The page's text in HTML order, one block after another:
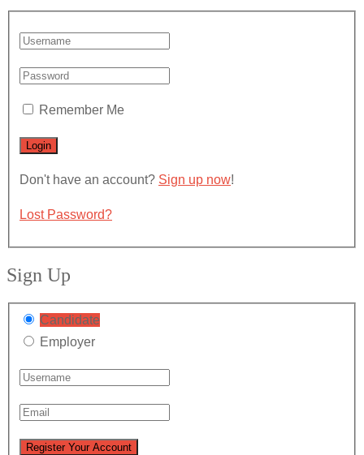
Remember Me
Don't have an account? Sign up now!
Lost Password?
Sign Up
Candidate
Employer